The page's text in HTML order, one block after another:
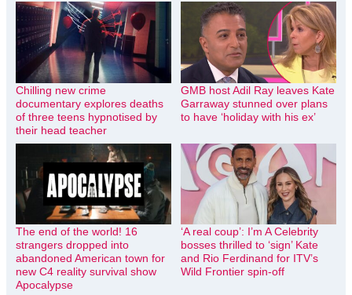
Chilling new crime
documentary explores deaths
of three teens hypnotised by
their head teacher
GMB host Adil Ray leaves Kate
Garraway stunned over plans
to have ‘holiday with his ex’
The end of the world! 16
strangers dropped into
abandoned American town for
new C4 reality survival show
Apocalypse
‘A real coup’: I’m A Celebrity
bosses thrilled to ‘sign’ Kate
and Rio Ferdinand for ITV’s
Wild Frontier spin-off